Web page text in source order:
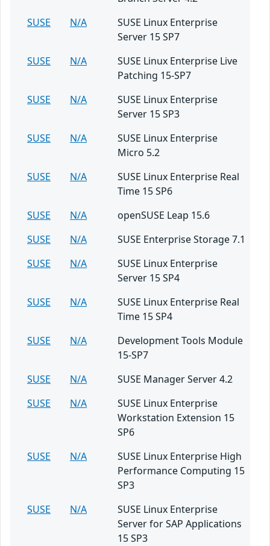
SUSE
N/A
SUSE Linux Enterprise
Server 15 SP7
SUSE
N/A
SUSE Linux Enterprise Live
Patching 15-SP7
SUSE
N/A
SUSE Linux Enterprise
Server 15 SP3
SUSE
N/A
SUSE Linux Enterprise
Micro 5.2
SUSE
N/A
SUSE Linux Enterprise Real
Time 15 SP6
SUSE
N/A
openSUSE Leap 15.6
SUSE
N/A
SUSE Enterprise Storage 7.1
SUSE
N/A
SUSE Linux Enterprise
Server 15 SP4
SUSE
N/A
SUSE Linux Enterprise Real
Time 15 SP4
SUSE
N/A
Development Tools Module
15-SP7
SUSE
N/A
SUSE Manager Server 4.2
SUSE
N/A
SUSE Linux Enterprise
Workstation Extension 15
SP6
SUSE
N/A
SUSE Linux Enterprise High
Performance Computing 15
SP3
SUSE
N/A
SUSE Linux Enterprise
Server for SAP Applications
15 SP3